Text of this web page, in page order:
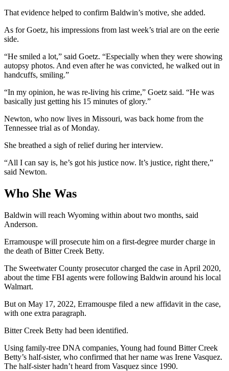
That evidence helped to confirm Baldwin’s motive, she added.
As for Goetz, his impressions from last week’s trial are on the eerie
side.
“He smiled a lot,” said Goetz. “Especially when they were showing
autopsy photos. And even after he was convicted, he walked out in
handcuffs, smiling.”
“In my opinion, he was re-living his crime,” Goetz said. “He was
basically just getting his 15 minutes of glory.”
Newton, who now lives in Missouri, was back home from the
Tennessee trial as of Monday.
She breathed a sigh of relief during her interview.
“All I can say is, he’s got his justice now. It’s justice, right there,”
said Newton.
Who She Was
Baldwin will reach Wyoming within about two months, said
Anderson.
Erramouspe will prosecute him on a first-degree murder charge in
the death of Bitter Creek Betty.
The Sweetwater County prosecutor charged the case in April 2020,
about the time FBI agents were following Baldwin around his local
Walmart.
But on May 17, 2022, Erramouspe filed a new affidavit in the case,
with one extra paragraph.
Bitter Creek Betty had been identified.
Using family-tree DNA companies, Young had found Bitter Creek
Betty’s half-sister, who confirmed that her name was Irene Vasquez.
The half-sister hadn’t heard from Vasquez since 1990.